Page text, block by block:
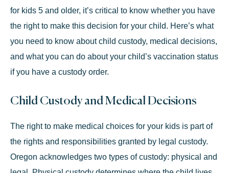
for kids 5 and older, it’s critical to know whether you have
the right to make this decision for your child. Here’s what
you need to know about child custody, medical decisions,
and what you can do about your child’s vaccination status
if you have a custody order.
Child Custody and Medical Decisions
The right to make medical choices for your kids is part of
the rights and responsibilities granted by legal custody.
Oregon acknowledges two types of custody: physical and